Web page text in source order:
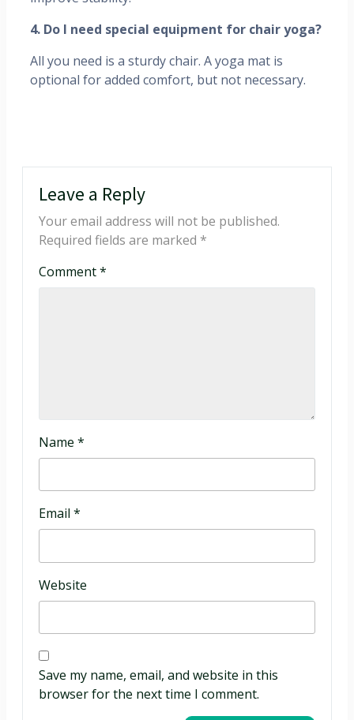
4. Do I need special equipment for chair yoga?
All you need is a sturdy chair. A yoga mat is
optional for added comfort, but not necessary.
Leave a Reply
Your email address will not be published.
Required fields are marked *
Comment*
Name *
Email *
Website
Save my name, email, and website in this
browser for the next time I comment.